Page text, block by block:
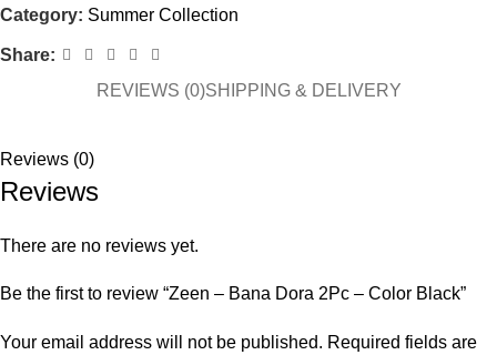
Category: Summer Collection
Share:
REVIEWS (0)SHIPPING & DELIVERY
Reviews (0)
Reviews
There are no reviews yet.
Be the first to review “Zeen – Bana Dora 2Pc – Color Black”
Your email address will not be published. Required fields are